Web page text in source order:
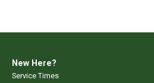
New Here?
Service Times